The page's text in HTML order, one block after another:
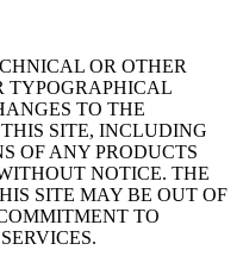
OR OTHER
TYPOGRAPHICAL
TO THE
SITE, INCLUDING
OF ANY PRODUCTS
NOTICE. THE
SITE MAY BE OUT OF
TO